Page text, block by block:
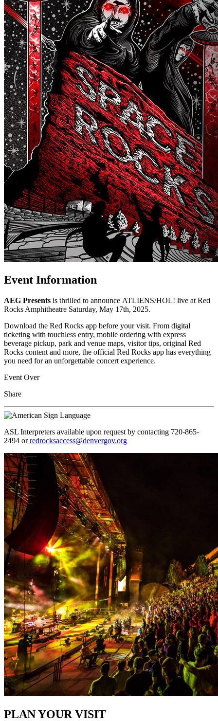
Event Information
AEG Presents is thrilled to announce ATLIENS/HOL! live at Red
Rocks Amphitheatre Saturday, May 17th, 2025.
Download the Red Rocks app before your visit. From digital
ticketing with touchless entry, mobile ordering with express
beverage pickup, park and venue maps, visitor tips, original Red
Rocks content and more, the official Red Rocks app has everything
you need for an unforgettable concert experience.
Event Over
Share
ASL Interpreters available upon request by contacting 720-865-
2494 orredrocksaccess@denvergov.org
PLAN YOUR VISIT